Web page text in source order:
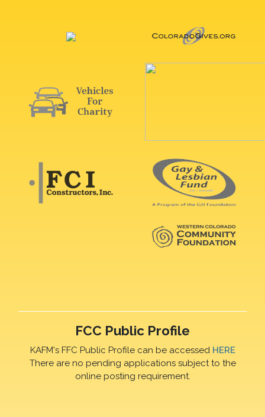
FCC Public Profile
KAFM's FFC Public Profile can be accessed HERE
There are no pending applications subject to the
online posting requirement.